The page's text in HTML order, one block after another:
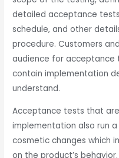
detailed acceptance
schedule, and other
procedure. Customers
audience for
contain implementation
understand.
Acceptance tests that
implementation also run
cosmetic changes which
on the product’s